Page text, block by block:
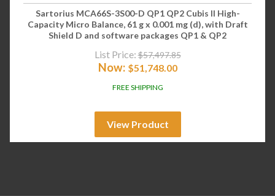
Sartorius MCA66S-3S00-D QP1 QP2 Cubis II High-
Capacity Micro Balance, 61 g x 0.001 mg (d), with Draft
Shield D and software packages QP1 & QP2
List Price: $57,497.85
Now: $51,748.00
FREE SHIPPING
View Product